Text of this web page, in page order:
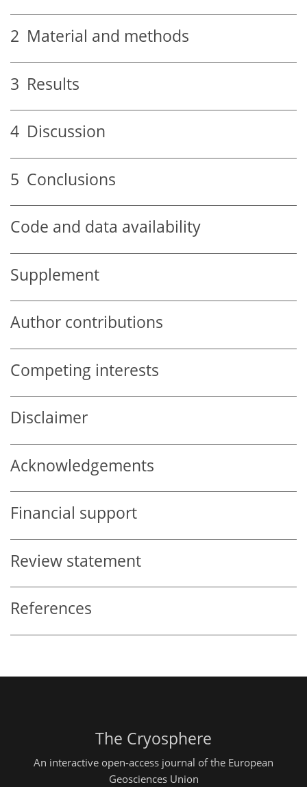
2 Material and methods
3 Results
4 Discussion
5 Conclusions
Code and data availability
Supplement
Author contributions
Competing interests
Disclaimer
Acknowledgements
Financial support
Review statement
References
The Cryosphere
An interactive open-access journal of the European
Geosciences Union